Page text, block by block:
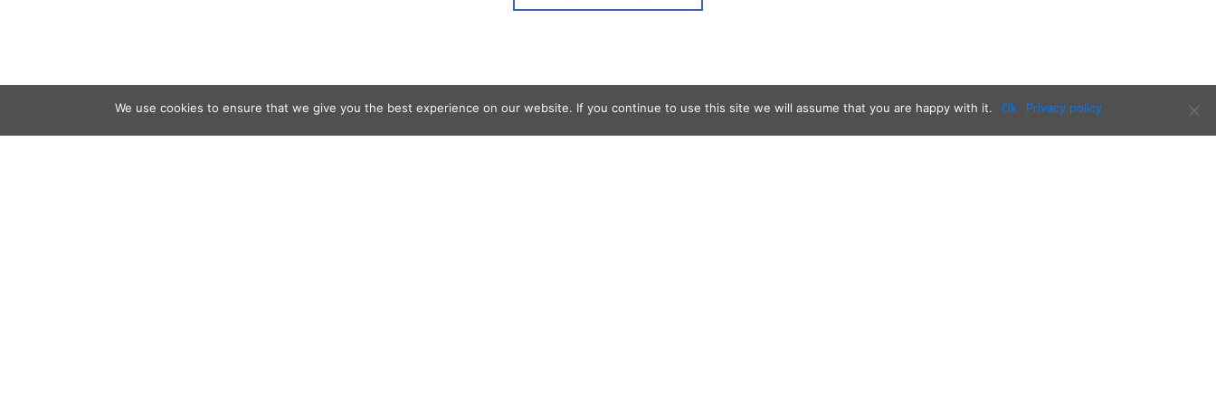
We use cookies to ensure that we give you the best experience on our website. If you continue to use this site we will assume that you are happy with it. Ok Privacy policy